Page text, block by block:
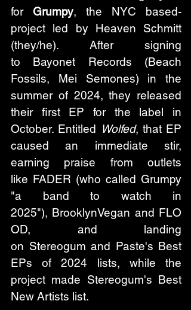
for Grumpy, the NYC based-
project led by Heaven Schmitt
(they/he). After signing
to Bayonet Records (Beach
Fossils, Mei Semones) in the
summer of 2024, they released
their first EP for the label in
October. Entitled Wolfed, that EP
caused an immediate stir,
earning praise from outlets
like FADER (who called Grumpy
"a band to watch in
2025"), BrooklynVegan and FLO
OD, and landing
on Stereogum and Paste's Best
EPs of 2024 lists, while the
project made Stereogum's Best
New Artists list.